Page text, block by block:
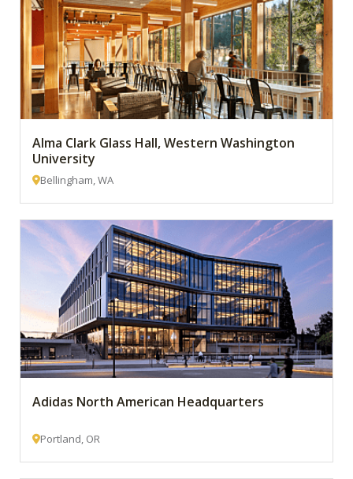
Alma Clark Glass Hall, Western Washington
University
Bellingham, WA
Adidas North American Headquarters
Portland, OR